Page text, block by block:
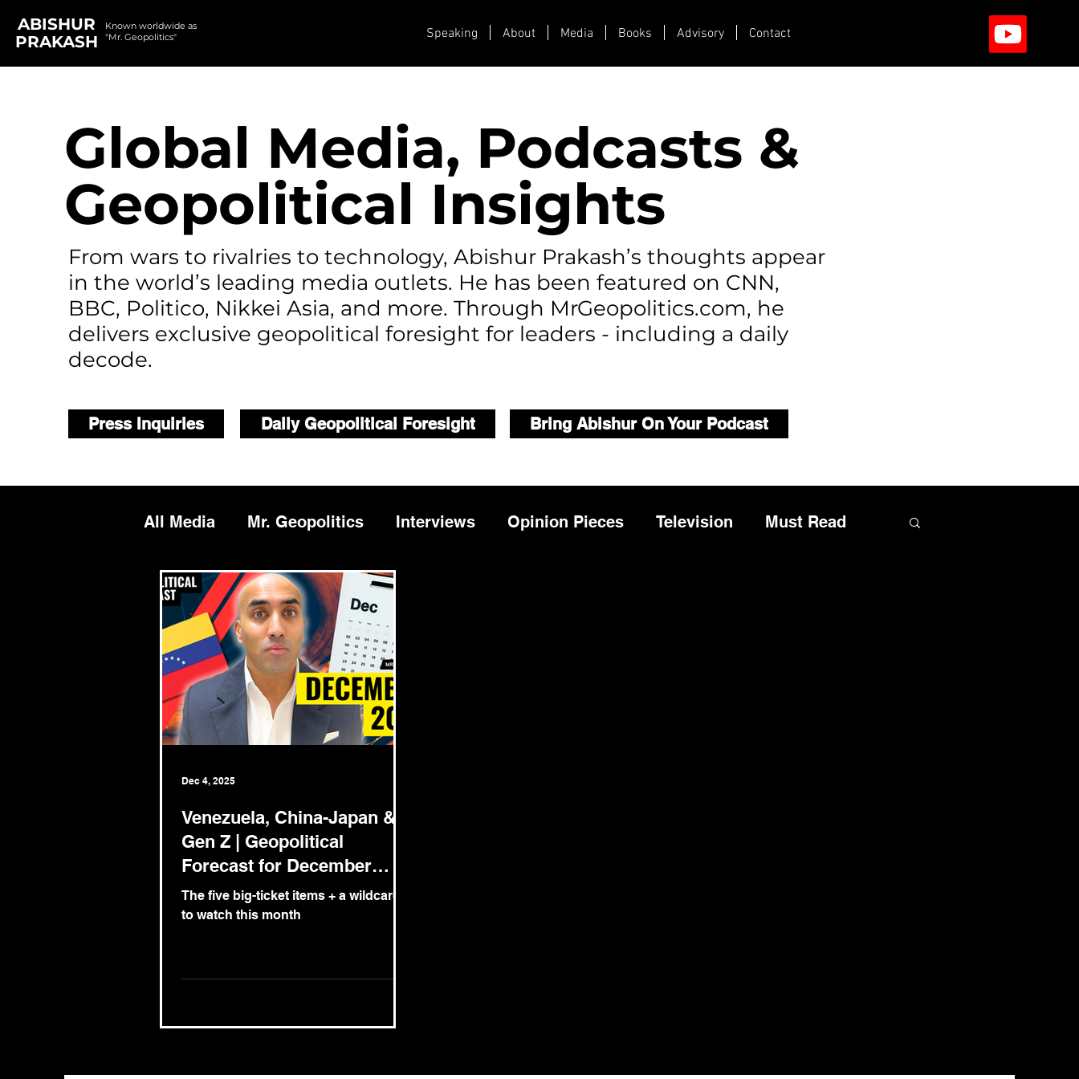
ABISHUR
PRAKASH
Known worldwide as
"Mr. Geopolitics"
Speaking About Media Books Advisory Contact
Global Media, Podcasts &
Geopolitical Insights
From wars to rivalries to technology, Abishur Prakash’s thoughts appear
in the world’s leading media outlets. He has been featured on CNN,
BBC, Politico, Nikkei Asia, and more. Through MrGeopolitics.com, he
delivers exclusive geopolitical foresight for leaders - including a daily
decode.
Press Inquiries Daily Geopolitical Foresight Bring Abishur On Your Podcast
All Media Mr. Geopolitics Interviews Opinion Pieces Television Must Read
Podcasts Reports Videos
Venezuela, China-Japan &
Gen Z | Geopolitical
Forecast for December
2025
The five big-ticket items + a wildcard
to watch this month
Dec 4, 2025